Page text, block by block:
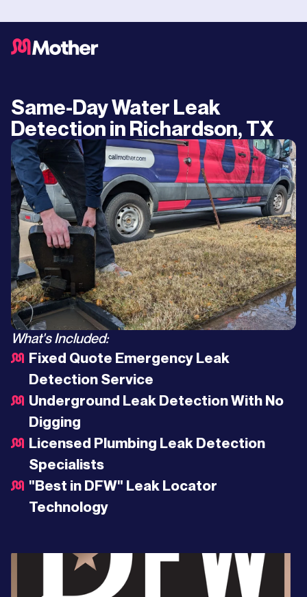
Same-Day Water Leak
Detection in Richardson, TX
What's Included:
Fixed Quote Emergency Leak
Detection Service
Underground Leak Detection With No
Digging
Licensed Plumbing Leak Detection
Specialists
"Best in DFW" Leak Locator
Technology